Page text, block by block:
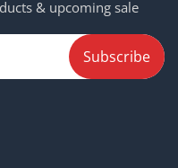
& upcoming sale